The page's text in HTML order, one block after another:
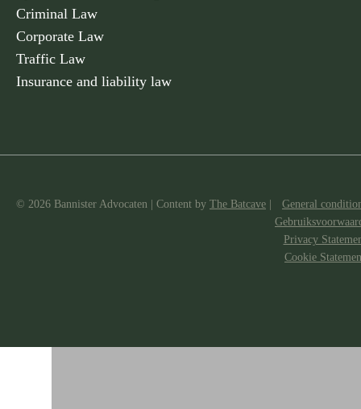
Criminal Law
Corporate Law
Traffic Law
Insurance and liability law
© 2026 Bannister Advocaten | Content by The Batcave |
General
Privacy
Cookie